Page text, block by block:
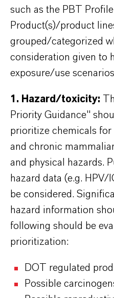
such as the PBT
Product(s)/product
grouped/categorized
consideration given to
exposure/use
1. Hazard/toxicity:
Priority Guidance"
prioritize chemicals
and chronic
and physical hazards.
hazard data (e.g. HPV/
be considered.
hazard information
following should be
prioritization:
DOT regulated
Possible